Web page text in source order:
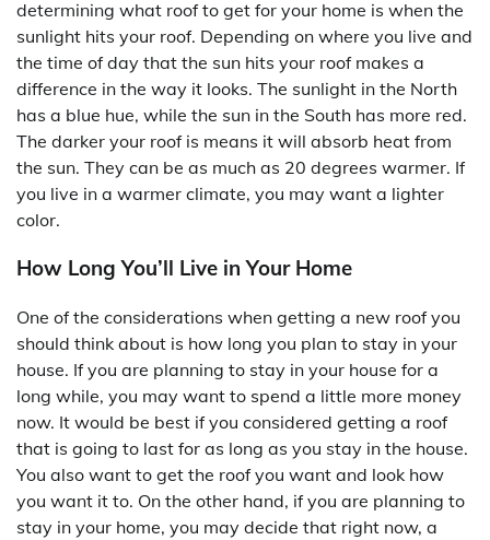
determining what roof to get for your home is when the
sunlight hits your roof. Depending on where you live and
the time of day that the sun hits your roof makes a
difference in the way it looks. The sunlight in the North
has a blue hue, while the sun in the South has more red.
The darker your roof is means it will absorb heat from
the sun. They can be as much as 20 degrees warmer. If
you live in a warmer climate, you may want a lighter
color.
How Long You’ll Live in Your Home
One of the considerations when getting a new roof you
should think about is how long you plan to stay in your
house. If you are planning to stay in your house for a
long while, you may want to spend a little more money
now. It would be best if you considered getting a roof
that is going to last for as long as you stay in the house.
You also want to get the roof you want and look how
you want it to. On the other hand, if you are planning to
stay in your home, you may decide that right now, a